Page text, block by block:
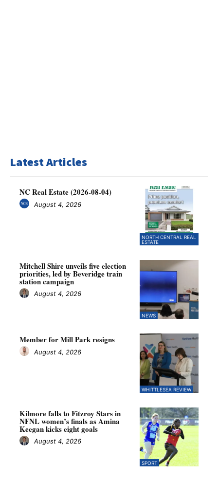
Latest Articles
NORTH CENTRAL REAL
ESTATE
NC Real Estate (2026-08-04)
August 4, 2026
NEWS
Mitchell Shire unveils five election
priorities, led by Beveridge train
station campaign
August 4, 2026
WHITTLESEA REVIEW
Member for Mill Park resigns
August 4, 2026
SPORT
Kilmore falls to Fitzroy Stars in
NFNL women’s finals as Amina
Keegan kicks eight goals
August 4, 2026